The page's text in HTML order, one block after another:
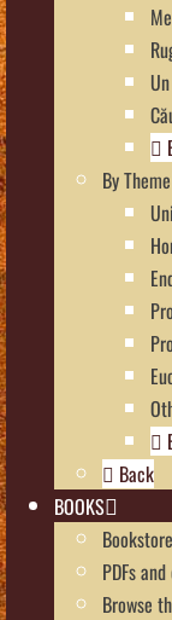
By Theme
Back
BOOKS
Bookstore
PDFs
Browse